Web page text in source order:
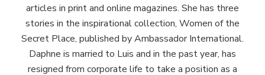
articles in print and online magazines. She has three
stories in the inspirational collection, Women of the
Secret Place, published by Ambassador International.
Daphne is married to Luis and in the past year, has
resigned from corporate life to take a position as a